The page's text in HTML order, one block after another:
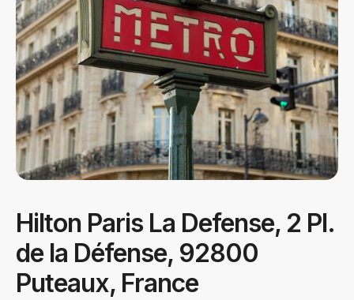
Hilton Paris La Defense, 2 Pl.
de la Défense, 92800
Puteaux, France